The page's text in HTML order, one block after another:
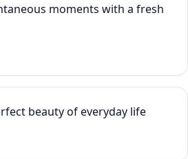
moments with a fresh
beauty of everyday life